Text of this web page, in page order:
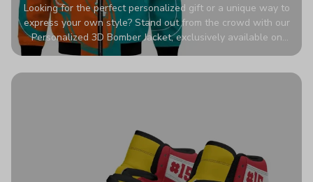
Looking for the perfect personalized gift or a unique way to
express your own style? Stand out from the crowd with our
Personalized 3D Bomber Jacket, exclusively available on
Printerval. Whether you're treating yourself or surprising a